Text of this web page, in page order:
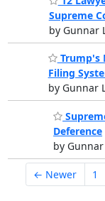
Supreme
by Gunnar
Trump's
Filing
by Gunnar
Deference
by
← Newer 1